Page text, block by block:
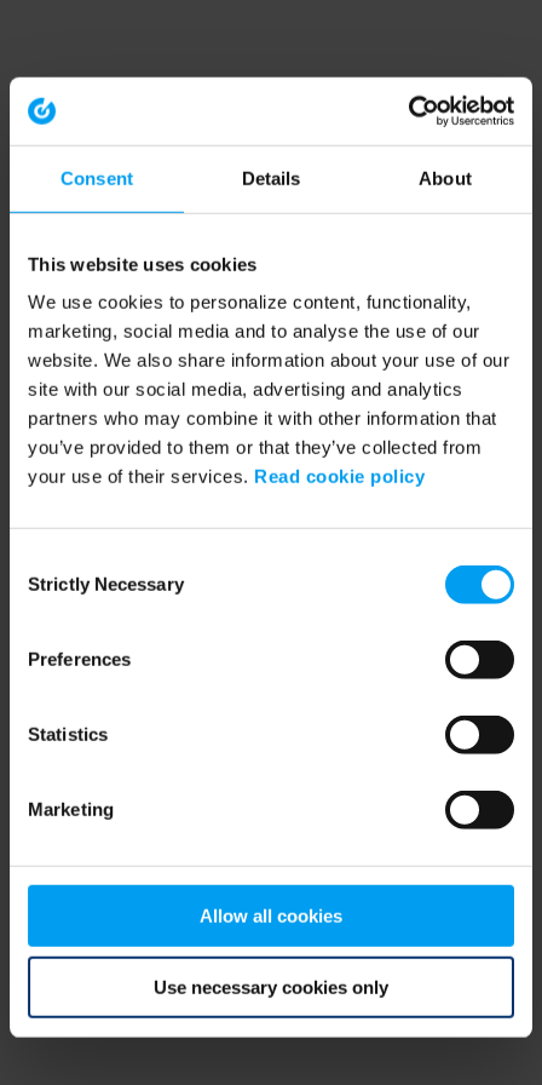
Consent Details About
This website uses cookies
We use cookies to personalize content, functionality,
marketing, social media and to analyse the use of our
website. We also share information about your use of our
site with our social media, advertising and analytics
partners who may combine it with other information that
you’ve provided to them or that they’ve collected from
your use of their services. Read cookie policy
Selection
Strictly Necessary
Preferences
Statistics
Marketing
Allow all cookies
Use necessary cookies only